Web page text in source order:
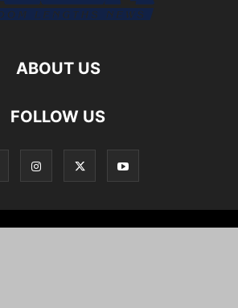
ABOUT US
FOLLOW US